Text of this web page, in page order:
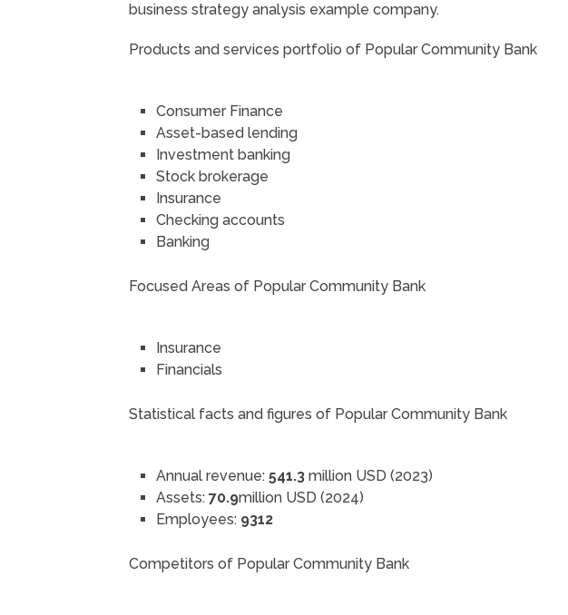
business strategy analysis example company.
Products and services portfolio of Popular Community Bank
Consumer Finance
Asset-based lending
Investment banking
Stock brokerage
Insurance
Checking accounts
Banking
Focused Areas of Popular Community Bank
Insurance
Financials
Statistical facts and figures of Popular Community Bank
Annual revenue:541.3 million USD (2023)
Assets:70.9million USD (2024)
Employees: 9312
Competitors of Popular Community Bank